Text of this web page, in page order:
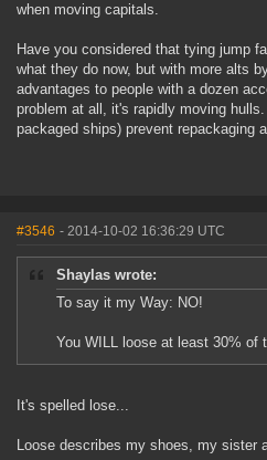
when moving capitals.
Have you considered that tying jump
what they do now, but with more alts
advantages to people with a dozen
problem at all, it's rapidly moving
packaged ships) prevent repackaging
#3546 - 2014-10-02 16:36:29 UTC
Shaylas wrote:
To say it my Way: NO!
You WILL loose at least 30% of
It's spelled lose...
Loose describes my shoes, my sister